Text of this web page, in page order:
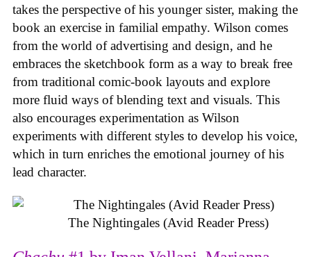
takes the perspective of his younger sister, making the
book an exercise in familial empathy. Wilson comes
from the world of advertising and design, and he
embraces the sketchbook form as a way to break free
from traditional comic-book layouts and explore
more fluid ways of blending text and visuals. This
also encourages experimentation as Wilson
experiments with different styles to develop his voice,
which in turn enriches the emotional journey of his
lead character.
The Nightingales (Avid Reader Press)